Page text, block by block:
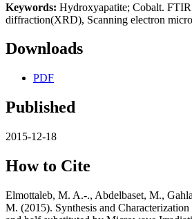
Keywords: Hydroxyapatite; Cobalt.
diffraction(XRD), Scanning electron
Downloads
PDF
Published
2015-12-18
How to Cite
Elmottaleb, M. A.-., Abdelbaset, M.,
M. (2015). Synthesis and